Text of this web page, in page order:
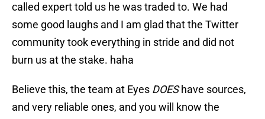
called expert told us he was traded to. We had
some good laughs and I am glad that the Twitter
community took everything in stride and did not
burn us at the stake. haha
Believe this, the team at Eyes DOEShave sources,
and very reliable ones, and you will know the